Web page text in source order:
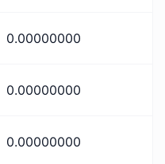
0.00000000
0.00000000
0.00000000